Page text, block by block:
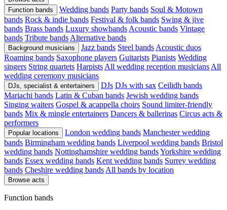
Function bands
Wedding bands Party bands Soul & Motown
bands Rock & indie bands Festival & folk bands Swing & jive
bands Brass bands Luxury showbands Acoustic bands Vintage
bands Tribute bands Alternative bands
Background musicians Jazz bands Steel bands Acoustic duos
Roaming bands Saxophone players Guitarists Pianists Wedding
singers String quartets Harpists All wedding reception musicians All
wedding ceremony musicians
DJs, specialist & entertainers DJs DJs with sax Ceilidh bands
Mariachi bands Latin & Cuban bands Jewish wedding bands
Singing waiters Gospel & acappella choirs Sound limiter-friendly
bands Mix & mingle entertainers Dancers & ballerinas Circus acts &
performers
Popular locations London wedding bands Manchester wedding
bands Birmingham wedding bands Liverpool wedding bands Bristol
wedding bands Nottinghamshire wedding bandsYorkshire wedding
bands Essex wedding bands Kent wedding bands Surrey wedding
bands Cheshire wedding bands All bands by location
Browse acts
Function bands